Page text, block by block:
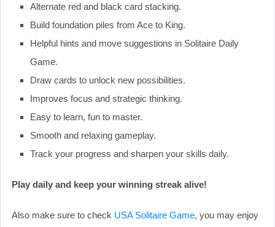
Alternate red and black card stacking.
Build foundation piles from Ace to King.
Helpful hints and move suggestions in Solitaire Daily
Game.
Draw cards to unlock new possibilities.
Improves focus and strategic thinking.
Easy to learn, fun to master.
Smooth and relaxing gameplay.
Track your progress and sharpen your skills daily.
Play daily and keep your winning streak alive!
Also make sure to check USA Solitaire Game, you may enjoy